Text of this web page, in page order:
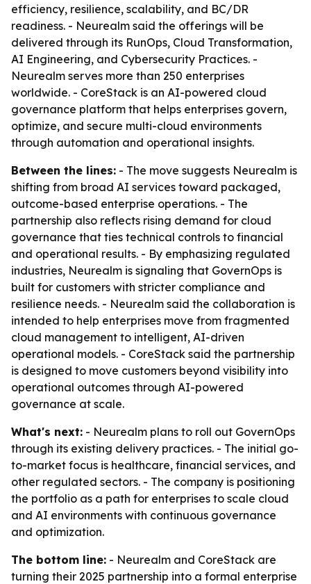
efficiency, resilience, scalability, and BC/DR
readiness. - Neurealm said the offerings will be
delivered through its RunOps, Cloud Transformation,
AI Engineering, and Cybersecurity Practices. -
Neurealm serves more than 250 enterprises
worldwide. - CoreStack is an AI-powered cloud
governance platform that helps enterprises govern,
optimize, and secure multi-cloud environments
through automation and operational insights.
Between the lines: - The move suggests Neurealm is
shifting from broad AI services toward packaged,
outcome-based enterprise operations. - The
partnership also reflects rising demand for cloud
governance that ties technical controls to financial
and operational results. - By emphasizing regulated
industries, Neurealm is signaling that GovernOps is
built for customers with stricter compliance and
resilience needs. - Neurealm said the collaboration is
intended to help enterprises move from fragmented
cloud management to intelligent, AI-driven
operational models. - CoreStack said the partnership
is designed to move customers beyond visibility into
operational outcomes through AI-powered
governance at scale.
What's next: - Neurealm plans to roll out GovernOps
through its existing delivery practices. - The initial go-
to-market focus is healthcare, financial services, and
other regulated sectors. - The company is positioning
the portfolio as a path for enterprises to scale cloud
and AI environments with continuous governance
and optimization.
The bottom line: - Neurealm and CoreStack are
turning their 2025 partnership into a formal enterprise